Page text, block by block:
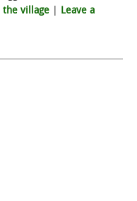
the village
Leave a